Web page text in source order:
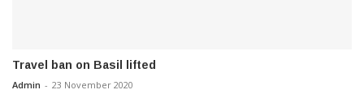
Travel ban on Basil lifted
Admin - 23 November 2020